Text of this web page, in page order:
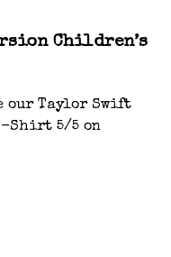
Children’s
our Taylor Swift
Shirt 5/5 on